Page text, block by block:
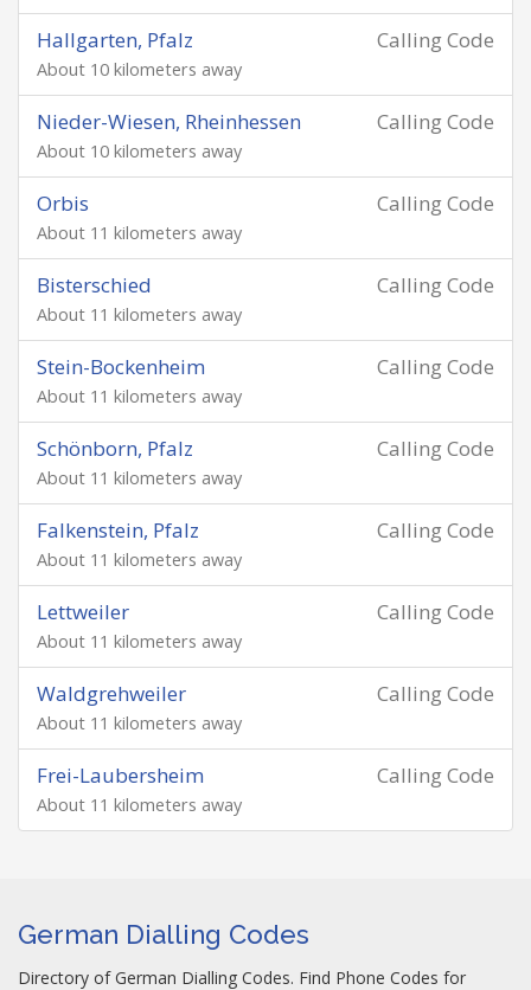
Calling Code
Hallgarten, Pfalz
About 10 kilometers away
Calling Code
Nieder-Wiesen, Rheinhessen
About 10 kilometers away
Calling Code
Orbis
About 11 kilometers away
Calling Code
Bisterschied
About 11 kilometers away
Calling Code
Stein-Bockenheim
About 11 kilometers away
Calling Code
Schönborn, Pfalz
About 11 kilometers away
Calling Code
Falkenstein, Pfalz
About 11 kilometers away
Calling Code
Lettweiler
About 11 kilometers away
Calling Code
Waldgrehweiler
About 11 kilometers away
Calling Code
Frei-Laubersheim
About 11 kilometers away
German Dialling Codes
Directory of German Dialling Codes. Find Phone Codes for